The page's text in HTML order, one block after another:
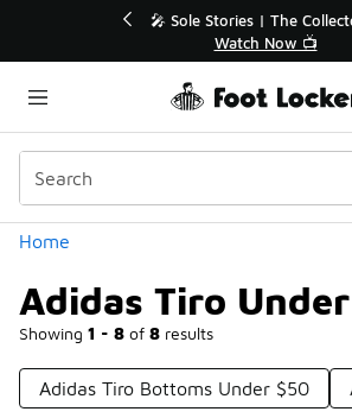
🛍️ Buy Online, Pick-Up In
Get Your Order Today
Home
Adidas Tiro
Showing 1 - 8 of 8 results
Categories
Adidas Tiro Bottoms Under $50